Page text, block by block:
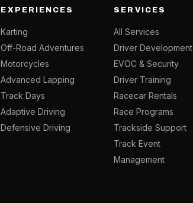
EXPERIENCES
Karting
Off-Road Adventures
Motorcycles
Advanced Lapping
Track Days
Adaptive Driving
Defensive Driving
SERVICES
All Services
Driver Development
EVOC & Security
Driver Training
Racecar Rentals
Race Programs
Trackside Support
Track Event
Management